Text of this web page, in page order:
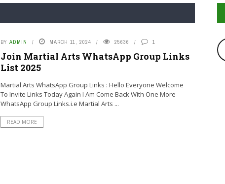
BY ADMIN MARCH 11, 2024 25636 1
Join Martial Arts WhatsApp Group Links
List 2025
Martial Arts WhatsApp Group Links : Hello Everyone Welcome
To Invite Links Today Again I Am Come Back With One More
WhatsApp Group Links.i.e Martial Arts ...
READ MORE